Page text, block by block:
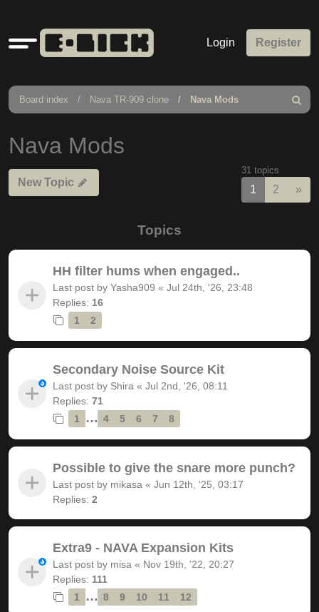
Quick
links
Login Register
Board index Nava TR-909 clone Nava Mods
Search
Nava Mods
New Topic
31 topics
1 2 »
Topics
HH filter hums when engaged..
Last post by Yasha909 « Jul 24th, '26, 23:48
Replies: 16
1
2
Secondary Noise Source Kit
Last post by Shira « Jul 2nd, '26, 08:11
Replies: 71
1
… 4 5 6 7 8
Possible to give the snare more punch?
Last post by mikasa « Jun 12th, '25, 03:17
Replies: 2
Extra9 - NAVA Expansion Kits
Last post by misa « Nov 19th, '22, 20:27
Replies: 111
1
… 8 9 10 11 12